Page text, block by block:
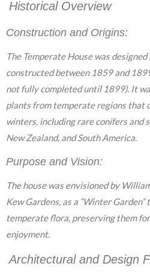
Historical Overview
Construction and Origins:
The Temperate House was
constructed between 1859 and
not fully completed until 1899). It
plants from temperate regions that
winters, including rare conifers and
New Zealand, and South America.
Purpose and Vision:
The house was envisioned by
Kew Gardens, as a “Winter
temperate flora, preserving them
enjoyment.
Architectural and Design